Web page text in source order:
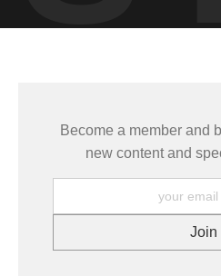
Become a member and
new content and